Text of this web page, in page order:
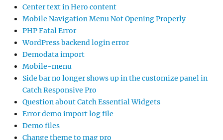
Center text in Hero content
Mobile Navigation Menu Not Opening Properly
PHP Fatal Error
WordPress backend login error
Demodata import
Mobile-menu
Side bar no longer shows up in the customize panel in
Catch Responsive Pro
Question about Catch Essential Widgets
Error demo import log file
Demo files
Change theme to mag pro